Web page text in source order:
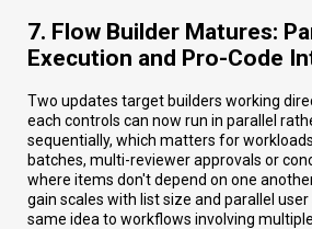
7. Flow Builder Matures:
Execution and Pro-Code
Two updates target builders working
each controls can now run in parallel
sequentially, which matters for
batches, multi-reviewer approvals or
where items don't depend on one
gain scales with list size and parallel
same idea to workflows involving